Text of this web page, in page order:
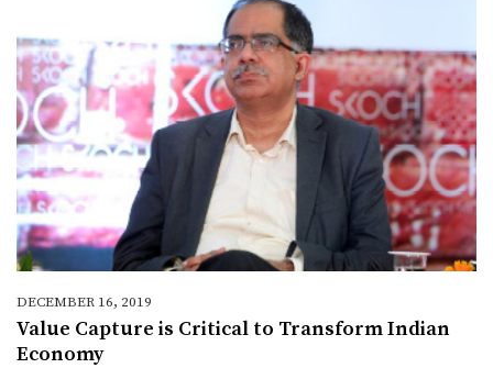
DECEMBER 16, 2019
Value Capture is Critical to Transform Indian
Economy